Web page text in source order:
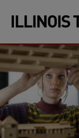
site
navigation
content